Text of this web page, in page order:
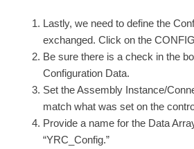
Lastly, we need to define the
exchanged. Click on the
Be sure there is a check in the
Configuration Data.
Set the Assembly Instance/
match what was set on the
Provide a name for the Data
“YRC_Config.”